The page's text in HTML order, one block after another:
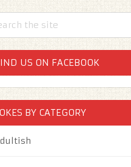
US ON FACEBOOK
BY CATEGORY